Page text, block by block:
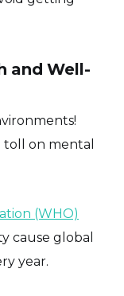
and Well-
toll on mental
(WHO)
cause global
year.